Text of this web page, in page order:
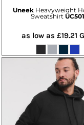
Uneek Heavyweight
Sweatshirt UC501
as low as £19.21